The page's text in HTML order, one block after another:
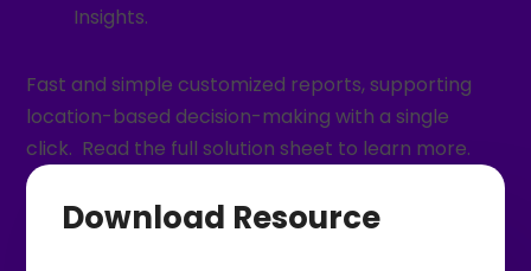
Insights.
Fast and simple customized reports, supporting
location-based decision-making with a single
click. Read the full solution sheet to learn more.
Download Resource